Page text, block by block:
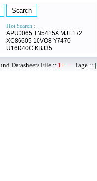
Hot Search :
APU0065 TN5415A MJE172
XC86605 10VO8 Y7470
U16D40C KBJ35
Datasheets File :: 1+ Page :: |